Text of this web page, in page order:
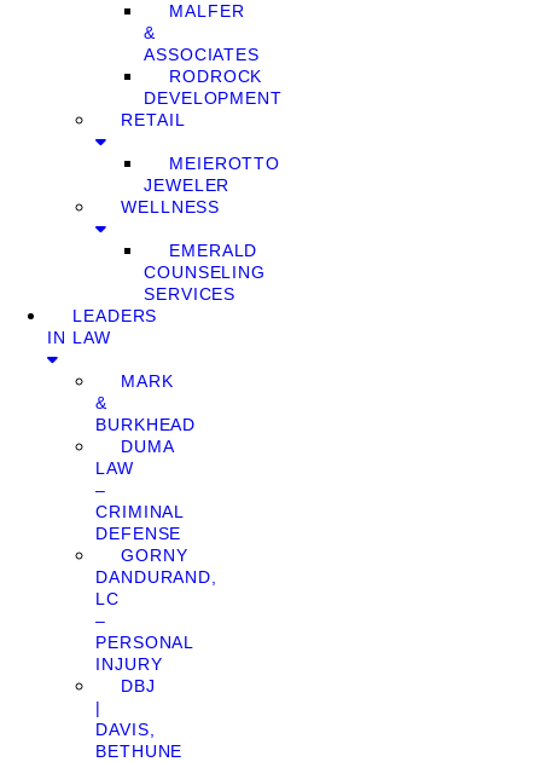
MALFER
&
ASSOCIATES
RODROCK
DEVELOPMENT
RETAIL
MEIEROTTO
JEWELER
WELLNESS
EMERALD
COUNSELING
SERVICES
LEADERS
IN LAW
MARK
&
BURKHEAD
DUMA
LAW
–
CRIMINAL
DEFENSE
GORNY
DANDURAND,
LC
–
PERSONAL
INJURY
DBJ
|
DAVIS,
BETHUNE